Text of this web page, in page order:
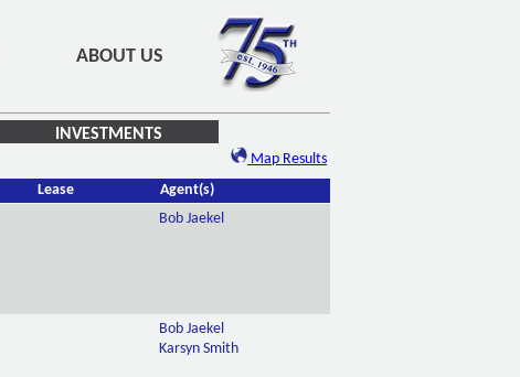
ABOUT US
INVESTMENTS
Map Results
Lease
Agent(s)
Bob Jaekel
Bob Jaekel
Karsyn Smith